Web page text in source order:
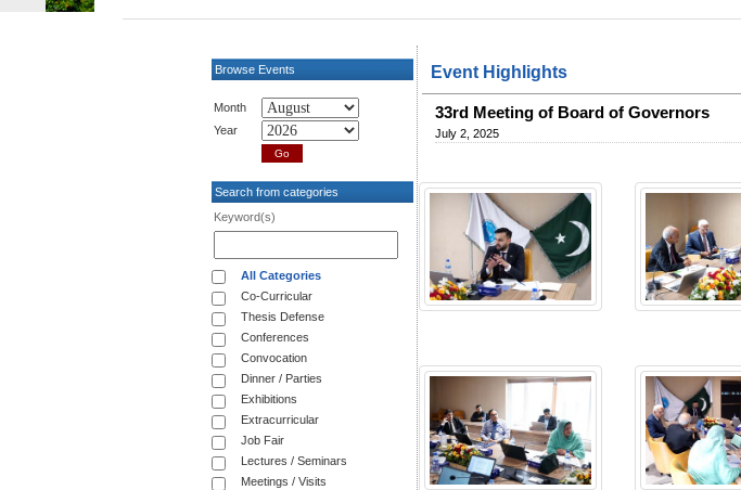
Browse Events
Month
Year
Search from categories
Keyword(s)
All Categories
Co-Curricular
Thesis Defense
Conferences
Convocation
Dinner / Parties
Exhibitions
Extracurricular
Job Fair
Lectures / Seminars
Meetings / Visits
Event Highlights
33rd Meeting of Board of Governors
July 2, 2025